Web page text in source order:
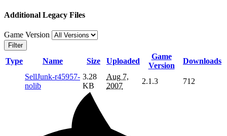
Additional Legacy Files
Game Version
Filter
Type Name Size Uploaded
Game
Version
Downloads
SellJunk-r45957-
nolib
3.28
KB
Aug 7,
2007
2.1.3 712